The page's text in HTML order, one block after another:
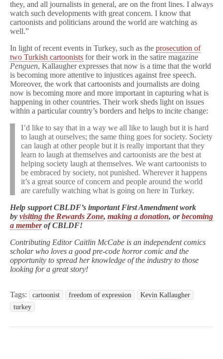
they, and all journalists in general, are on the front lines. I always
watch such developments with great concern. I know that
cartoonists and politicians around the world are watching as
well.”
In light of recent events in Turkey, such as the prosecution of
two Turkish cartoonists for their work in the satire magazine
Penguen, Kallaugher expresses that now is a time that the world
is becoming more attentive to injustices against free speech.
Moreover, the work that cartoonists and journalists are doing
now is becoming more and more important in capturing what is
happening in other countries. Their work sheds light on issues
within a particular country’s borders and helps to incite change:
I’d like to say that in a way we all like to laugh but it is hard
to laugh at ourselves; the same thing goes for society. Society
can laugh at other people but it is really important that they
learn to laugh at themselves and cartoonists are the best at
helping society laugh at themselves. We want cartoonists to
be embraced by society, not punished. Wherever it happens
it’s a great source of concern and people around the world
are carefully watching what is going on here in Turkey.
Help support CBLDF’s important First Amendment work
by visiting the Rewards Zone, making a donation, orbecoming
a memberof CBLDF!
Contributing Editor Caitlin McCabe is an independent comics
scholar who loves a good pre-code horror comic and the
opportunity to spread her knowledge of the industry to those
looking for a great story!
Tags: cartoonist freedom of expression
Kevin Kallaugher
turkey